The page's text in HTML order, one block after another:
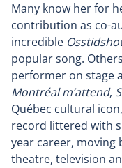
Many know her for
contribution as co-
incredible
popular song.
performer on stage
Montréal m’attend,
Québec cultural
record littered with
year career, moving
theatre, television